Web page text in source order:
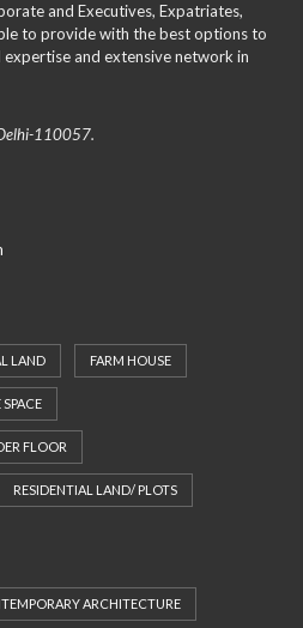
and Executives, Expatriates,
to provide with the best options to
and extensive network in
110057.
LAND FARM HOUSE
FLOOR
RESIDENTIAL LAND/ PLOTS
ARCHITECTURE